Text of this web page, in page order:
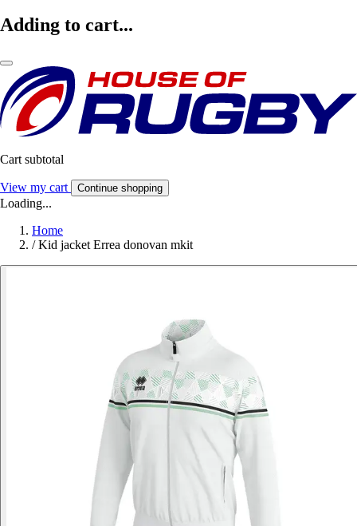
Adding to cart...
Cart subtotal
View my cart Continue shopping
Loading...
Home
/ Kid jacket Errea donovan mkit